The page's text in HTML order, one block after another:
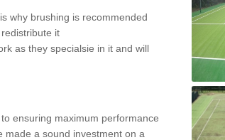
why brushing is recommended
it
as they specialsie in it and will
ensuring maximum performance
made a sound investment on a